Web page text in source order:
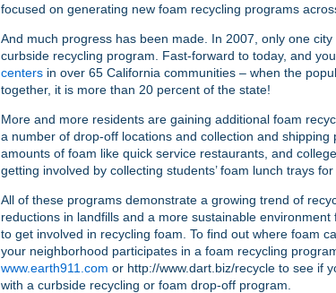
focused on generating new foam recycling programs
And much progress has been made. In 2007, only one
curbside recycling program. Fast-forward to today, and
centers in over 65 California communities – when the
together, it is more than 20 percent of the state!
More and more residents are gaining additional foam
a number of drop-off locations and collection and
amounts of foam like quick service restaurants, and
getting involved by collecting students’ foam lunch trays for
All of these programs demonstrate a growing trend of
reductions in landfills and a more sustainable
to get involved in recycling foam. To find out where foam
your neighborhood participates in a foam recycling
www.earth911.com or http://www.dart.biz/recycle to see if
with a curbside recycling or foam drop-off program.